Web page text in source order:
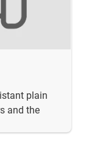
plain
and the